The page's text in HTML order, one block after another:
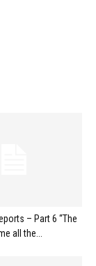
– Part 6 “The
all the...